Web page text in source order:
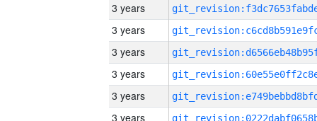
3 years
3 years
3 years
3 years
3 years
3 years